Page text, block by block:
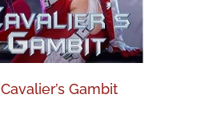
Cavalier’s Gambit